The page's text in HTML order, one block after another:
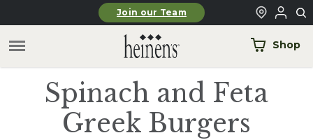
Skip to main contentJoin our Team
Shop
Spinach and Feta
Greek Burgers